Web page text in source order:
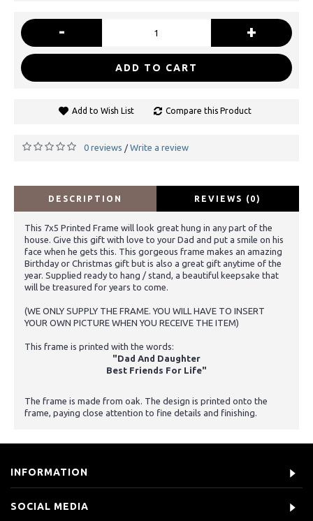
- +
ADD TO CART
Add to Wish List Compare this Product
0 reviews / Write a review
DESCRIPTION REVIEWS (0)
This 7x5 Printed Frame will look great hung in any part of the
house. Give this gift with love to your Dad and put a smile on his
face when he gets this. This gorgeous frame makes an amazing
Birthday or Christmas gift but is also a great gift anytime of the
year. Supplied ready to hang / stand, a beautiful keepsake that
will be treasured for years to come.
(WE ONLY SUPPLY THE FRAME. YOU WILL HAVE TO INSERT
YOUR OWN PICTURE WHEN YOU RECEIVE THE ITEM)
This frame is printed with the words:
"Dad And Daughter
Best Friends For Life"
The frame is made from oak. The design is printed onto the
frame, paying close attention to fine details and finishing.
INFORMATION
SOCIAL MEDIA